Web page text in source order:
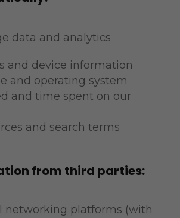
data and analytics
and device information
and operating system
and time spent on our
and search terms
from third parties:
networking platforms (with